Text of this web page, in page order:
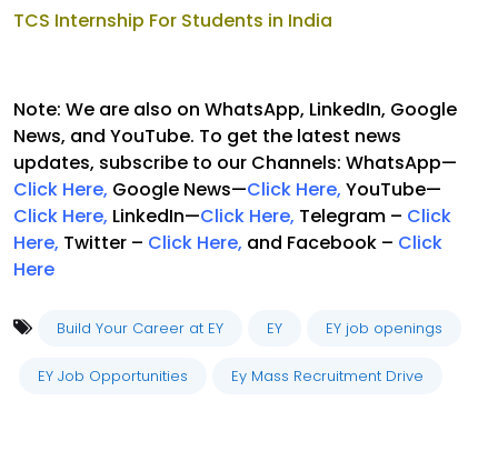
TCS Internship For Students in India
Note: We are also on WhatsApp, LinkedIn, Google
News, and YouTube. To get the latest news
updates, subscribe to our Channels: WhatsApp—
Click Here, Google News—Click Here, YouTube—
Click Here, LinkedIn—Click Here, Telegram – Click
Here, Twitter – Click Here, and Facebook – Click
Here
Build Your Career at EY EY EY job openings
EY Job Opportunities Ey Mass Recruitment Drive